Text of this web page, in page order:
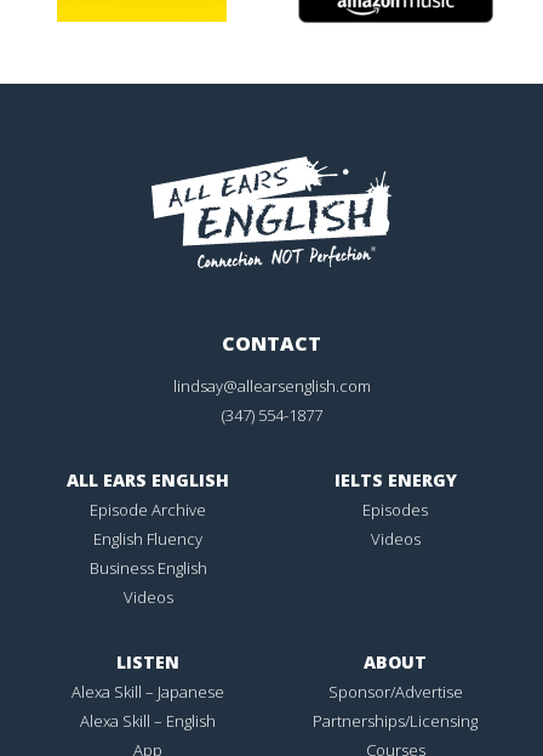
CONTACT
lindsay@allearsenglish.com
(347) 554-1877
ALL EARS ENGLISH
Episode Archive
English Fluency
Business English
Videos
IELTS ENERGY
Episodes
Videos
LISTEN
Alexa Skill – Japanese
Alexa Skill – English
App
ABOUT
Sponsor/Advertise
Partnerships/Licensing
Courses